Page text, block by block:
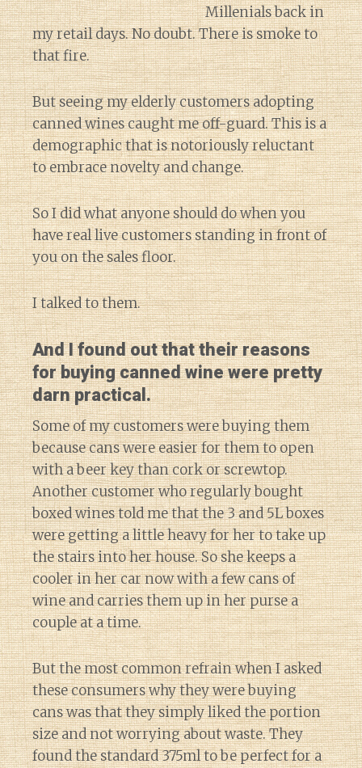
Millenials back in
my retail days. No doubt. There is smoke to
that fire.
But seeing my elderly customers adopting
canned wines caught me off-guard. This is a
demographic that is notoriously reluctant
to embrace novelty and change.
So I did what anyone should do when you
have real live customers standing in front of
you on the sales floor.
I talked to them.
And I found out that their reasons
for buying canned wine were pretty
darn practical.
Some of my customers were buying them
because cans were easier for them to open
with a beer key than cork or screwtop.
Another customer who regularly bought
boxed wines told me that the 3 and 5L boxes
were getting a little heavy for her to take up
the stairs into her house. So she keeps a
cooler in her car now with a few cans of
wine and carries them up in her purse a
couple at a time.
But the most common refrain when I asked
these consumers why they were buying
cans was that they simply liked the portion
size and not worrying about waste. They
found the standard 375ml to be perfect for a